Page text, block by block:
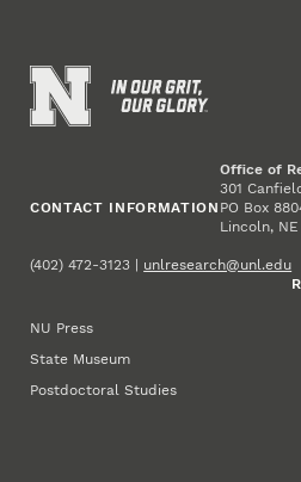
CONTACT INFORMATION
Office of
301
PO Box
Lincoln,
(402) 472-3123 | unlresearch@unl.edu
NU Press
State Museum
Postdoctoral Studies